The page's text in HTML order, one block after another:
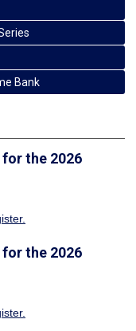
Bank
for the 2026
for the 2026